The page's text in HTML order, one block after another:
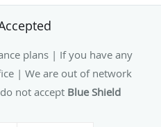
plans | If you have any
| We are out of network
not accept Blue Shield